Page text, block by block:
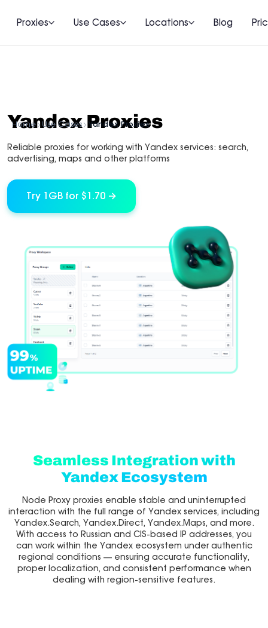
Proxies Use Cases Locations Blog
Home Use Cases Yandex Proxies
Yandex Proxies
Reliable proxies for working with Yandex services: search,
advertising, maps and other platforms
Try 1GB for $1.70 →
Seamless Integration with
Yandex Ecosystem
Node Proxy proxies enable stable and uninterrupted
interaction with the full range of Yandex services, including
Yandex.Search, Yandex.Direct, Yandex.Maps, and more.
With access to Russian and CIS-based IP addresses, you
can work within the Yandex ecosystem under authentic
regional conditions — ensuring accurate functionality,
proper localization, and consistent performance when
dealing with region-sensitive features.